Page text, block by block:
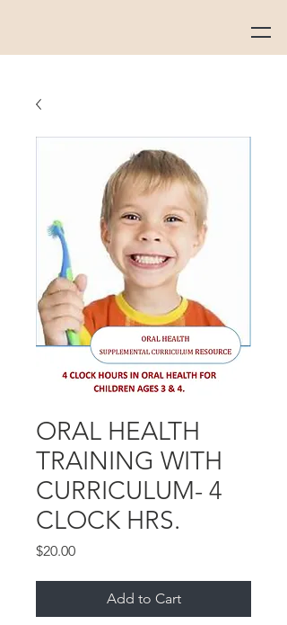
ORAL HEALTH
TRAINING WITH
CURRICULUM- 4
CLOCK HRS.
$20.00Price
Add to Cart